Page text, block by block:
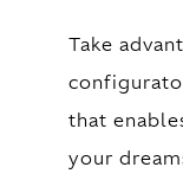
Take
that
your